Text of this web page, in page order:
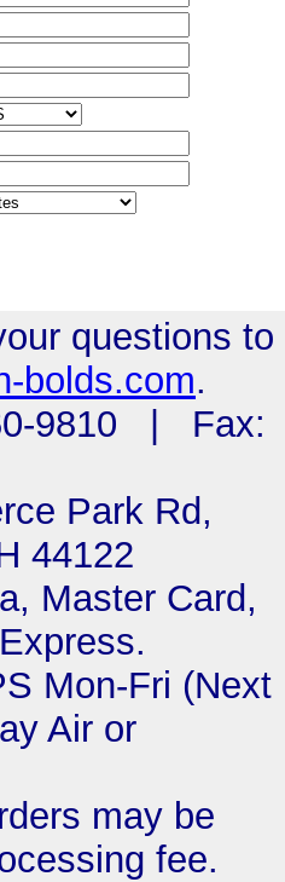
questions to
bolds.com.
9810 | Fax:
Park Rd,
44122
Master Card,
Mon-Fri (Next
Air or
may be
fee.